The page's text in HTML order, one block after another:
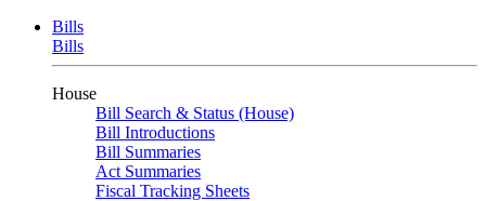
Bills
Bills
House
Bill Search & Status (House)
Bill Introductions
Bill Summaries
Act Summaries
Fiscal Tracking Sheets